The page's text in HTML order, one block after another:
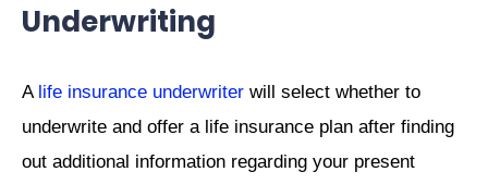
Underwriting
A life insurance underwriter will select whether to
underwrite and offer a life insurance plan after finding
out additional information regarding your present